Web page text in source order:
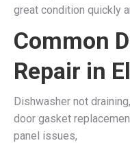
great condition quickly
Common
Repair in
Dishwasher not
door gasket
panel issues,